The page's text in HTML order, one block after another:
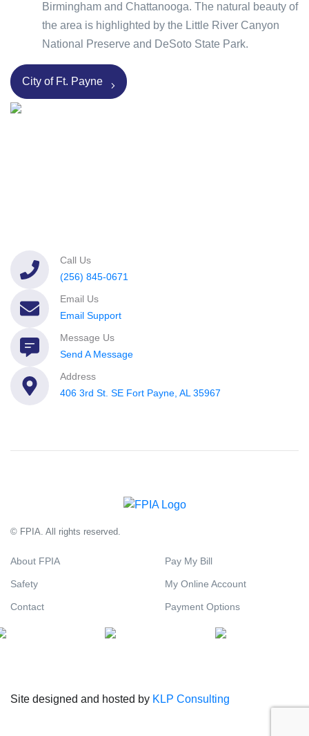
Birmingham and Chattanooga. The natural beauty of
the area is highlighted by the Little River Canyon
National Preserve and DeSoto State Park.
City of Ft. Payne
Call Us
(256) 845-0671
Email Us
Email Support
Message Us
Send A Message
Address
406 3rd St. SE Fort Payne, AL 35967
© FPIA. All rights reserved.
About FPIA
Safety
Contact
Pay My Bill
My Online Account
Payment Options
Site designed and hosted by KLP Consulting